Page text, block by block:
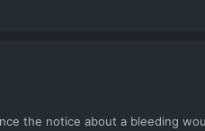
the notice about a bleeding